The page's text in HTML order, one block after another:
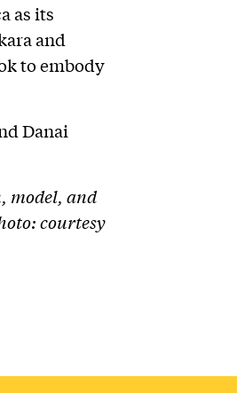
as its
and
to embody
Danai
model, and
courtesy